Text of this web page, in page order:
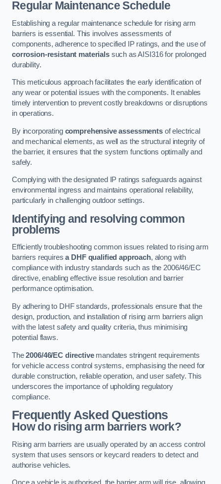
Regular Maintenance Schedule
Establishing a regular maintenance schedule for rising arm
barriers is essential. This involves assessments of
components, adherence to specified IP ratings, and the use of
corrosion-resistant materialssuch as AISI316 for prolonged
durability.
This meticulous approach facilitates the early identification of
any wear or potential issues with the components. It enables
timely intervention to prevent costly breakdowns or disruptions
in operations.
By incorporating comprehensive assessmentsof electrical
and mechanical elements, as well as the structural integrity of
the barrier, it ensures that the system functions optimally and
safely.
Complying with the designated IP ratings safeguards against
environmental ingress and maintains operational reliability,
particularly in challenging outdoor settings.
Identifying and resolving common
problems
Efficiently troubleshooting common issues related to rising arm
barriers requiresa DHF qualified approach, along with
compliance with industry standards such as the 2006/46/EC
directive, enabling effective issue resolution and barrier
performance optimisation.
By adhering to DHF standards, professionals ensure that the
design, production, and installation of rising arm barriers align
with the latest safety and quality criteria, thus minimising
potential flaws.
The2006/46/EC directivemandates stringent requirements
for vehicle access control systems, emphasising the need for
durable construction, reliable operation, and user safety. This
underscores the importance of upholding regulatory
compliance.
Frequently Asked Questions
How do rising arm barriers work?
Rising arm barriers are usually operated by an access control
system that uses sensors or keycard readers to detect and
authorise vehicles.